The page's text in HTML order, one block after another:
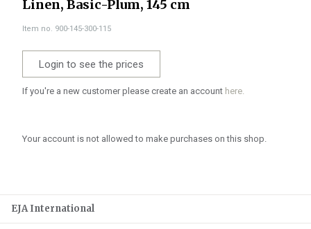
Linen, Basic-Plum, 145 cm
Item no. 900-145-300-115
Login to see the prices
If you're a new customer please create an account here.
Your account is not allowed to make purchases on this shop.
EJA International